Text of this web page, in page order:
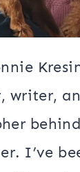
writer,
I’ve